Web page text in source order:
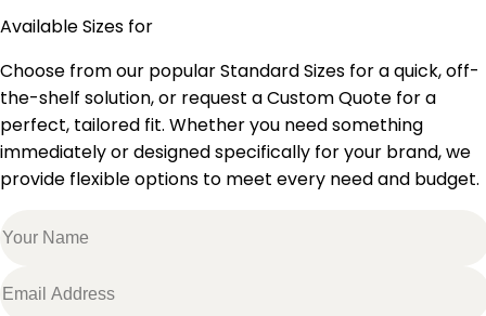
Available Sizes for
Choose from our popular Standard Sizes for a quick, off-
the-shelf solution, or request a Custom Quote for a
perfect, tailored fit. Whether you need something
immediately or designed specifically for your brand, we
provide flexible options to meet every need and budget.